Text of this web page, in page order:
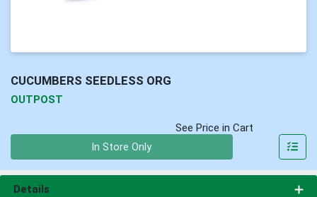
CUCUMBERS SEEDLESS ORG
OUTPOST
See Price in Cart
In Store Only
Details